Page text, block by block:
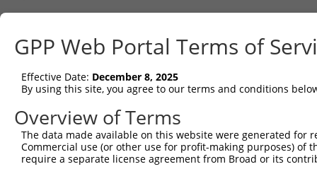
Sbjct   1
Query  75
Sbjct   1
Query 149
Sbjct  17
GPP Web Portal Terms of
Effective Date: December 8, 2025
By using this site, you agree to our terms and conditions
Overview of Terms
The data made available on this website were generated
Commercial use (or other use for profit-making purposes) of
require a separate license agreement from Broad or its